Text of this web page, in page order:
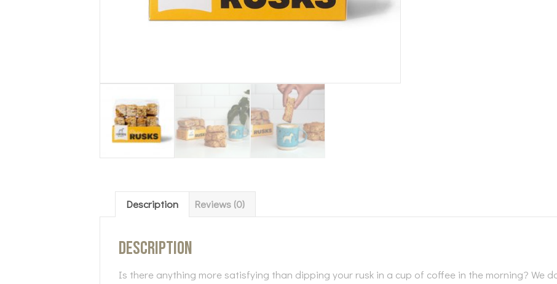
Description Reviews (0)
Description
Is there anything more satisfying than dipping your rusk in a cup of coffee in the morning? We